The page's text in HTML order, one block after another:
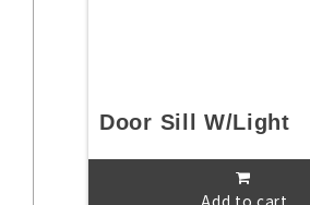
Door Sill W/Light